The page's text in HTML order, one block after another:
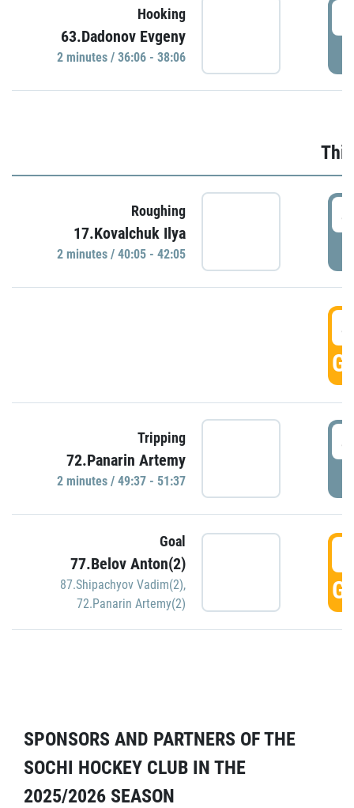
Hooking
63.Dadonov Evgeny
2 minutes / 36:06 - 38:06
Roughing
17.Kovalchuk Ilya
2 minutes / 40:05 - 42:05
Tripping
72.Panarin Artemy
2 minutes / 49:37 - 51:37
Goal
77.Belov Anton(2)
87.Shipachyov Vadim(2),
72.Panarin Artemy(2)
SPONSORS AND PARTNERS OF THE
SOCHI HOCKEY CLUB IN THE
2025/2026 SEASON